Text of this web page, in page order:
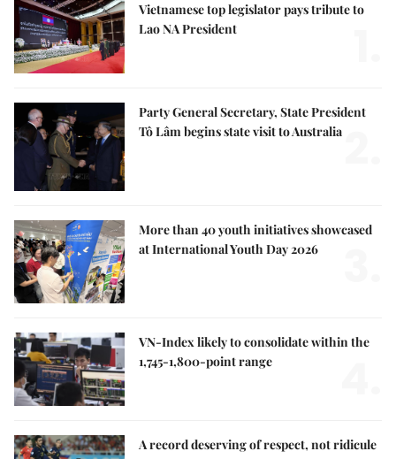
Vietnamese top legislator pays tribute to
Lao NA President
Party General Secretary, State President
Tô Lâm begins state visit to Australia
More than 40 youth initiatives showcased
at International Youth Day 2026
VN-Index likely to consolidate within the
1,745-1,800-point range
A record deserving of respect, not ridicule